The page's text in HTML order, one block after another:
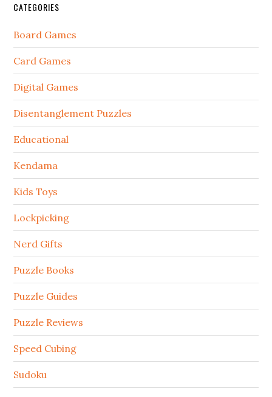
CATEGORIES
Board Games
Card Games
Digital Games
Disentanglement Puzzles
Educational
Kendama
Kids Toys
Lockpicking
Nerd Gifts
Puzzle Books
Puzzle Guides
Puzzle Reviews
Speed Cubing
Sudoku